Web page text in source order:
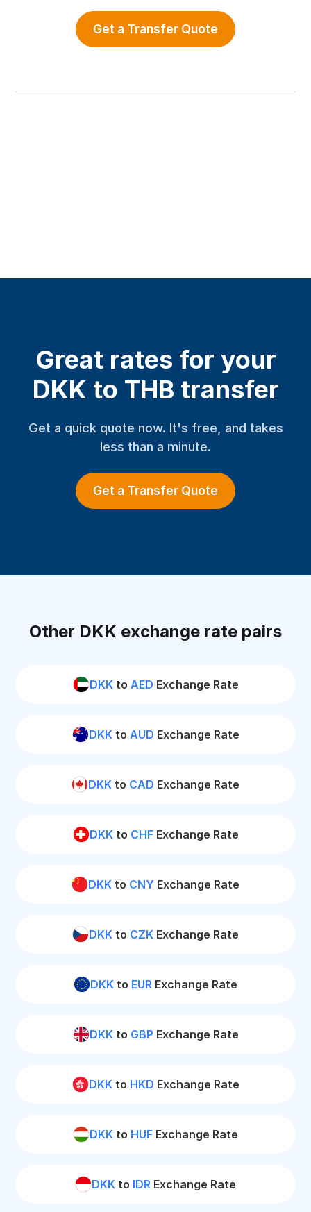
Get a Transfer Quote
Great rates for your
DKK to THB transfer
Get a quick quote now. It's free, and takes
less than a minute.
Get a Transfer Quote
Other DKK exchange rate pairs
DKKto AED Exchange Rate
DKKto AUD Exchange Rate
DKK to CAD Exchange Rate
DKKto CHFExchange Rate
DKK to CNY Exchange Rate
DKK to CZK Exchange Rate
DKK to EUR Exchange Rate
DKKto GBP Exchange Rate
DKKto HKD Exchange Rate
DKK to HUF Exchange Rate
DKK to IDR Exchange Rate